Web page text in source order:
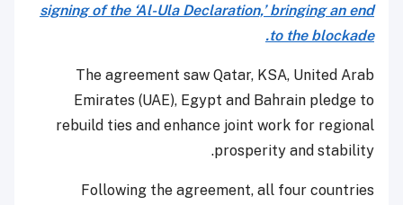
signing of the ‘Al-Ula Declaration,’ bringing an end
to the blockade.
The agreement saw Qatar, KSA, United Arab
Emirates (UAE), Egypt and Bahrain pledge to
rebuild ties and enhance joint work for regional
prosperity and stability.
Following the agreement, all four countries